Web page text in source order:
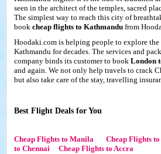
seen in the architect of the temples, sacred
The simplest way to reach this city of
bookcheap flights to Kathmandu from
Hoodaki.com is helping people to explore the
Kathmandu for decades. The services and
company binds its customer to bookLondon
and again. We not only help travels to crack
but also take care of the stay, travelling
Best Flight Deals for You
Cheap Flights to Manila Cheap Flights
to Chennai
Cheap Flights to Accra